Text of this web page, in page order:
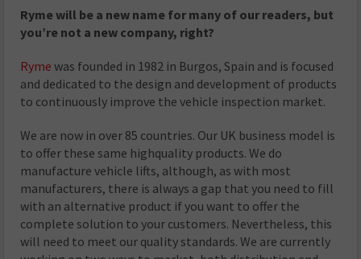
Ryme will be a new name for many of our readers, but
you’re not a new company, right?
Ryme was founded in 1982 in Burgos, Spain and is focused
and dedicated to the design and development of products
to continuously improve the vehicle inspection market.
We are now in over 85 countries. Our UK business model is
to offer these same highquality products. We do
manufacture vehicle lifts, although, as with most
manufacturers, there is always a gap that you need to fill
with an alternative product if you want to offer the
complete solution to your customers. Nevertheless, this
will need to meet our quality standards. We are currently